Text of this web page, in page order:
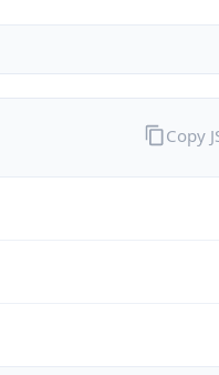
Copy